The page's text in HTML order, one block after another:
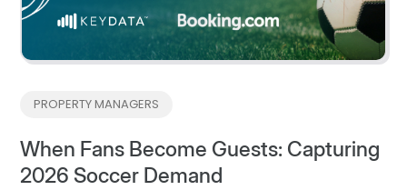
PROPERTY MANAGERS
When Fans Become Guests: Capturing
2026 Soccer Demand